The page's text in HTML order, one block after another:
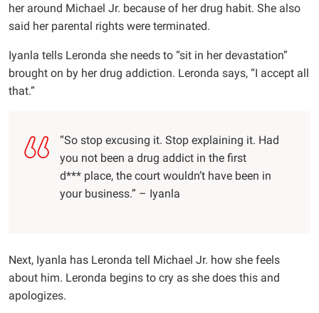
her around Michael Jr. because of her drug habit. She also
said her parental rights were terminated.
Iyanla tells Leronda she needs to “sit in her devastation”
brought on by her drug addiction. Leronda says, “I accept all
that.”
“So stop excusing it. Stop explaining it. Had
you not been a drug addict in the first
d*** place, the court wouldn’t have been in
your business.” – Iyanla
Next, Iyanla has Leronda tell Michael Jr. how she feels
about him. Leronda begins to cry as she does this and
apologizes.